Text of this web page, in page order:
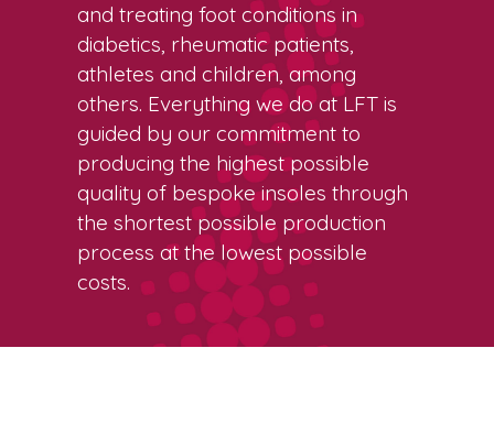
and treating foot conditions in
diabetics, rheumatic patients,
athletes and children, among
others. Everything we do at LFT is
guided by our commitment to
producing the highest possible
quality of bespoke insoles through
the shortest possible production
process at the lowest possible
costs.